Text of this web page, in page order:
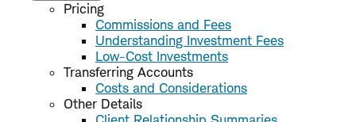
Pricing
Commissions and Fees
Understanding Investment Fees
Low-Cost Investments
Transferring Accounts
Costs and Considerations
Other Details